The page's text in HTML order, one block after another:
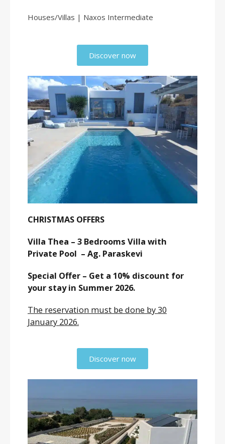
Houses/Villas | Naxos Intermediate
Discover now
CHRISTMAS OFFERS
Villa Thea – 3 Bedrooms Villa with
Private Pool – Ag. Paraskevi
Special Offer – Get a 10% discount for
your stay in Summer 2026.
The reservation must be done by 30
January 2026.
Discover now